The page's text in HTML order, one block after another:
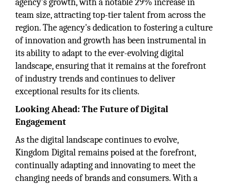
agency's growth, with a notable 29% increase in
team size, attracting top-tier talent from across the
region. The agency's dedication to fostering a culture
of innovation and growth has been instrumental in
its ability to adapt to the ever-evolving digital
landscape, ensuring that it remains at the forefront
of industry trends and continues to deliver
exceptional results for its clients.
Looking Ahead: The Future of Digital
Engagement
As the digital landscape continues to evolve,
Kingdom Digital remains poised at the forefront,
continually adapting and innovating to meet the
changing needs of brands and consumers. With a